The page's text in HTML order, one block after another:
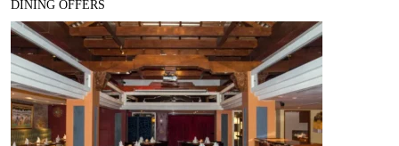
DINING OFFERS